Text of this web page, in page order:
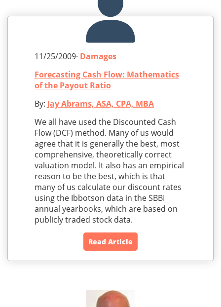
11/25/2009· Damages
Forecasting Cash Flow: Mathematics
of the Payout Ratio
By: Jay Abrams, ASA, CPA, MBA
We all have used the Discounted Cash
Flow (DCF) method. Many of us would
agree that it is generally the best, most
comprehensive, theoretically correct
valuation model. It also has an empirical
reason to be the best, which is that
many of us calculate our discount rates
using the Ibbotson data in the SBBI
annual yearbooks, which are based on
publicly traded stock data.
Read Article